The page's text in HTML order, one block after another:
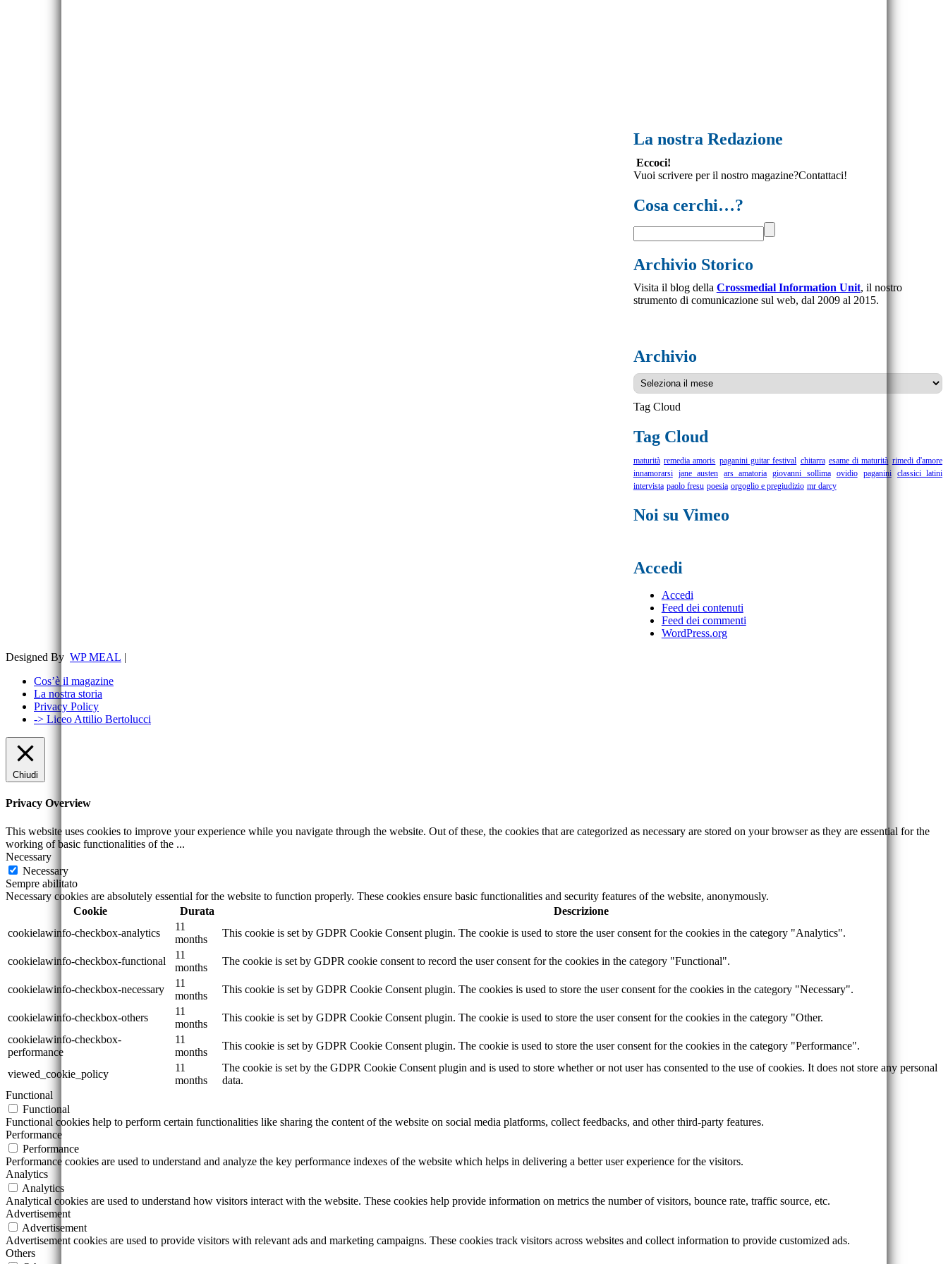
La nostra Redazione
Eccoci!
Vuoi scrivere per il nostro magazine?Contattaci!
Cosa cerchi…?
Archivio Storico
Visita il blog della Crossmedial Information Unit, il nostro
strumento di comunicazione sul web, dal 2009 al 2015.
Archivio
Archivio
Tag Cloud
Tag Cloud
maturità remedia amoris paganini guitar festival chitarra esame di maturità rimedi d'amore
innamorarsi jane austen ars amatoria giovanni sollima ovidio paganini classici latini
intervista paolo fresu poesia orgoglio e pregiudizio mr darcy
Noi su Vimeo
Accedi
Accedi
Feed dei contenuti
Feed dei commenti
WordPress.org
Designed By WP MEAL |
Cos’è il magazine
La nostra storia
Privacy Policy
-> Liceo Attilio Bertolucci
Chiudi
Privacy Overview
This website uses cookies to improve your experience while you navigate through the website. Out of these, the cookies that are categorized as necessary are stored on your browser as they are essential for the
working of basic functionalities of the ...
Necessary
Necessary
Sempre abilitato
Necessary cookies are absolutely essential for the website to function properly. These cookies ensure basic functionalities and security features of the website, anonymously.
Cookie
Durata
Descrizione
cookielawinfo-checkbox-analytics
11
months
This cookie is set by GDPR Cookie Consent plugin. The cookie is used to store the user consent for the cookies in the category "Analytics".
cookielawinfo-checkbox-functional
11
months
The cookie is set by GDPR cookie consent to record the user consent for the cookies in the category "Functional".
cookielawinfo-checkbox-necessary
11
months
This cookie is set by GDPR Cookie Consent plugin. The cookies is used to store the user consent for the cookies in the category "Necessary".
cookielawinfo-checkbox-others
11
months
This cookie is set by GDPR Cookie Consent plugin. The cookie is used to store the user consent for the cookies in the category "Other.
cookielawinfo-checkbox-
performance
11
months
This cookie is set by GDPR Cookie Consent plugin. The cookie is used to store the user consent for the cookies in the category "Performance".
viewed_cookie_policy
11
months
The cookie is set by the GDPR Cookie Consent plugin and is used to store whether or not user has consented to the use of cookies. It does not store any personal
data.
Functional
Functional
Functional cookies help to perform certain functionalities like sharing the content of the website on social media platforms, collect feedbacks, and other third-party features.
Performance
Performance
Performance cookies are used to understand and analyze the key performance indexes of the website which helps in delivering a better user experience for the visitors.
Analytics
Analytics
Analytical cookies are used to understand how visitors interact with the website. These cookies help provide information on metrics the number of visitors, bounce rate, traffic source, etc.
Advertisement
Advertisement
Advertisement cookies are used to provide visitors with relevant ads and marketing campaigns. These cookies track visitors across websites and collect information to provide customized ads.
Others